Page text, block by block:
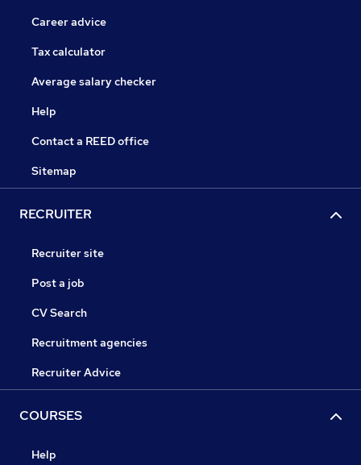
Career advice
Tax calculator
Average salary checker
Help
Contact a REED office
Sitemap
RECRUITER
Recruiter site
Post a job
CV Search
Recruitment agencies
Recruiter Advice
COURSES
Help